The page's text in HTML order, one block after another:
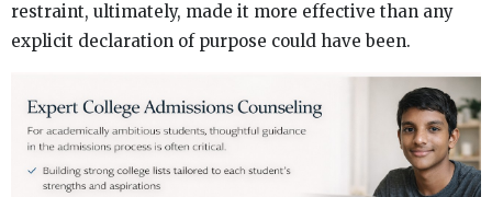
restraint, ultimately, made it more effective than any
explicit declaration of purpose could have been.